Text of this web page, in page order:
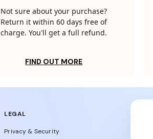
Not sure about your purchase?
Return it within 60 days free of
charge. You'll get a full refund.
FIND OUT MORE
LEGAL
Privacy & Security